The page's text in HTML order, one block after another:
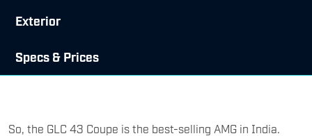
Exterior
Specs & Prices
So, the GLC 43 Coupe is the best-selling AMG in India.